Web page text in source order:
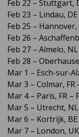
Feb 22 – Stuttgart,
Feb 23 – Lindau,
Feb 25 –
Feb 26 –
Feb 27 – Almelo,
Feb 28 –
Mar 1 – Esch-sur-
Mar 3 – Colmar, FR
Mar 4 – Paris, FR –
Mar 5 – Utrecht,
Mar 6 – Kortrijk, BE
Mar 7 – London,